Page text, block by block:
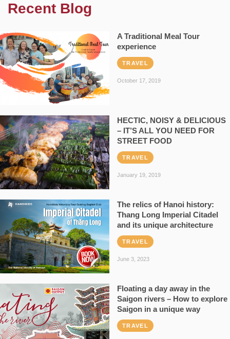
Recent Blog
A Traditional Meal Tour
experience
TRAVEL
October 17, 2019
HECTIC, NOISY & DELICIOUS
– IT’S ALL YOU NEED FOR
STREET FOOD
TRAVEL
January 19, 2019
The relics of Hanoi history:
Thang Long Imperial Citadel
and its unique architecture
TRAVEL
June 3, 2023
Floating a day away in the
Saigon rivers – How to explore
Saigon in a unique way
TRAVEL